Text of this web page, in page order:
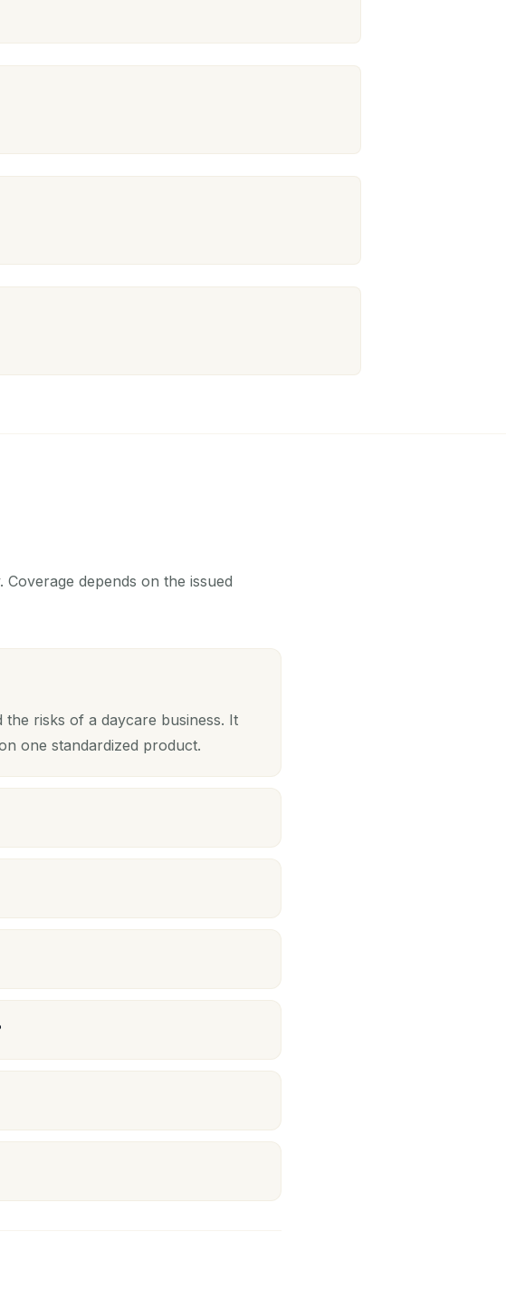
depends on the issued
risks of a daycare business. It
one standardized product.